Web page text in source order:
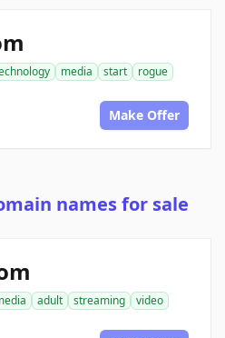
media start
rogue
Make Offer
names for sale
adult streaming
video